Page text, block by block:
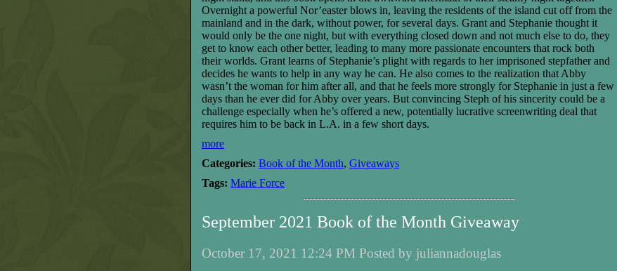
Overnight a powerful Nor’easter blows in, leaving the residents of the island cut off from the
mainland and in the dark, without power, for several days. Grant and Stephanie thought it
would only be the one night, but with everything closed down and not much else to do, they
get to know each other better, leading to many more passionate encounters that rock both
their worlds. Grant learns of Stephanie’s plight with regards to her imprisoned stepfather and
decides he wants to help in any way he can. He also comes to the realization that Abby
wasn’t the woman for him after all, and that he feels more strongly for Stephanie in just a few
days than he ever did for Abby over years. But convincing Steph of his sincerity could be a
challenge especially when he’s offered a new, potentially lucrative screenwriting deal that
requires him to be back in L.A. in a few short days.
more
Categories: Book of the Month, Giveaways
Tags: Marie Force
September 2021 Book of the Month Giveaway
October 17, 2021 12:24 PM Posted by juliannadouglas